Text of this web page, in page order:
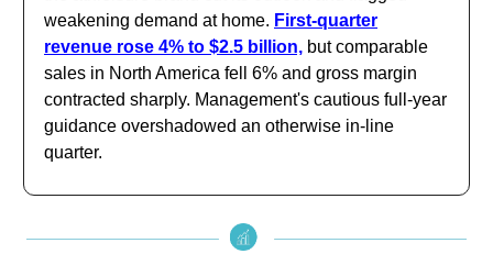
weakening demand at home. First-quarter
revenue rose 4% to $2.5 billion, but comparable
sales in North America fell 6% and gross margin
contracted sharply. Management's cautious full-year
guidance overshadowed an otherwise in-line
quarter.